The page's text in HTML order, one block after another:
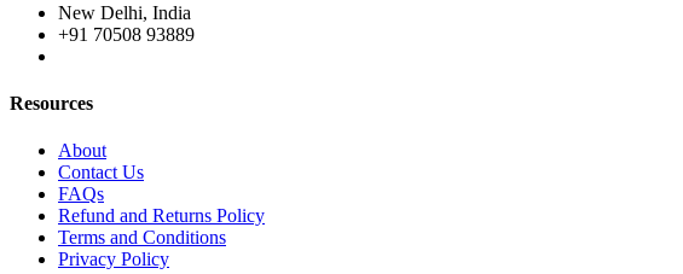
New Delhi, India
+91 70508 93889
Resources
About
Contact Us
FAQs
Refund and Returns Policy
Terms and Conditions
Privacy Policy